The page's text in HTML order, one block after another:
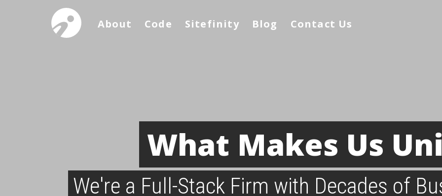
About Code Sitefinity Blog Contact Us
What Makes Us
We're a Full-Stack Firm with Decades of